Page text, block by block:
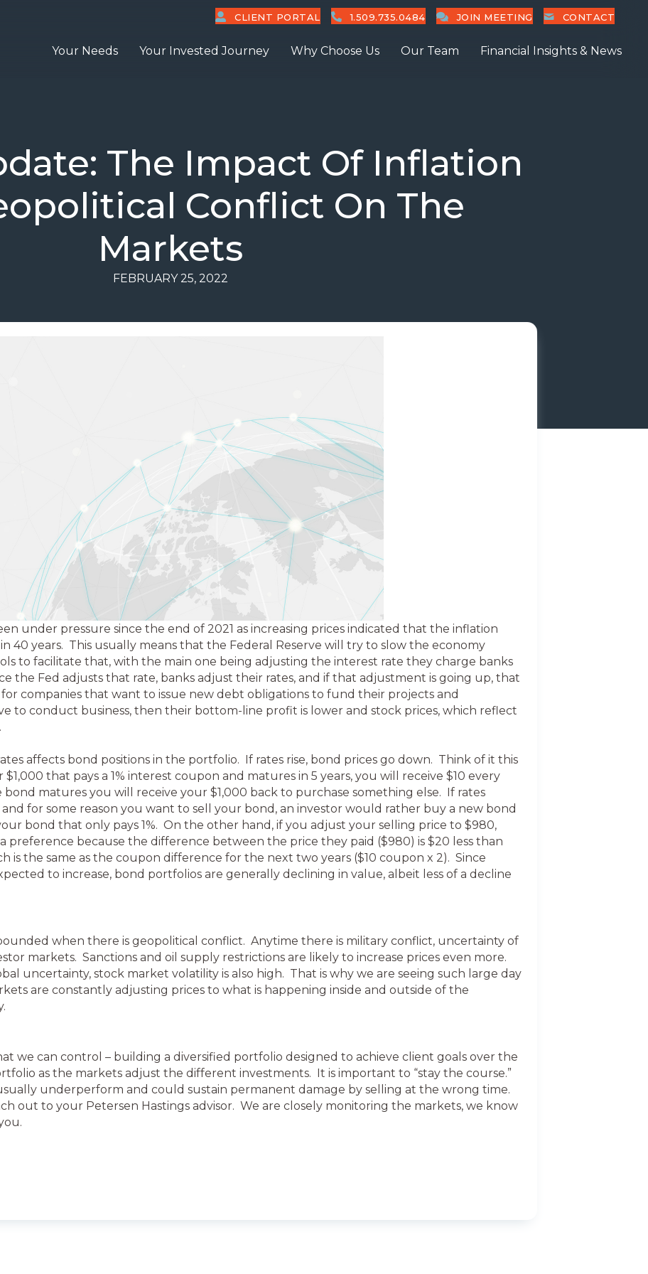
CLIENT PORTAL 1.509.735.0484 JOIN MEETING CONTACT
Your Needs Your Invested Journey Why Choose Us Our Team Financial Insights & News
The Impact Of Inflation
Conflict On The
Markets
FEBRUARY 25, 2022
under pressure since the end of 2021 as increasing prices indicated that the inflation
40 years. This usually means that the Federal Reserve will try to slow the economy
to facilitate that, with the main one being adjusting the interest rate they charge banks
the Fed adjusts that rate, banks adjust their rates, and if that adjustment is going up, that
companies that want to issue new debt obligations to fund their projects and
to conduct business, then their bottom-line profit is lower and stock prices, which reflect
affects bond positions in the portfolio. If rates rise, bond prices go down. Think of it this
that pays a 1% interest coupon and matures in 5 years, you will receive $10 every
bond matures you will receive your $1,000 back to purchase something else. If rates
for some reason you want to sell your bond, an investor would rather buy a new bond
bond that only pays 1%. On the other hand, if you adjust your selling price to $980,
preference because the difference between the price they paid ($980) is $20 less than
is the same as the coupon difference for the next two years ($10 coupon x 2). Since
to increase, bond portfolios are generally declining in value, albeit less of a decline
when there is geopolitical conflict. Anytime there is military conflict, uncertainty of
markets. Sanctions and oil supply restrictions are likely to increase prices even more.
uncertainty, stock market volatility is also high. That is why we are seeing such large day
are constantly adjusting prices to what is happening inside and outside of the
we can control – building a diversified portfolio designed to achieve client goals over the
as the markets adjust the different investments. It is important to “stay the course.”
underperform and could sustain permanent damage by selling at the wrong time.
out to your Petersen Hastings advisor. We are closely monitoring the markets, we know